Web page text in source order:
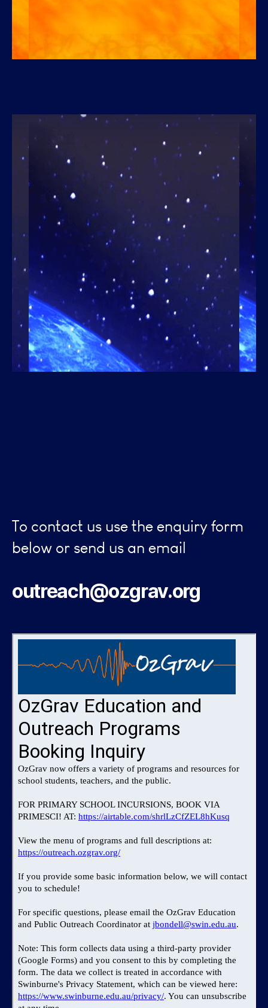
To contact us use the enquiry form
below or send us an email
outreach@ozgrav.org